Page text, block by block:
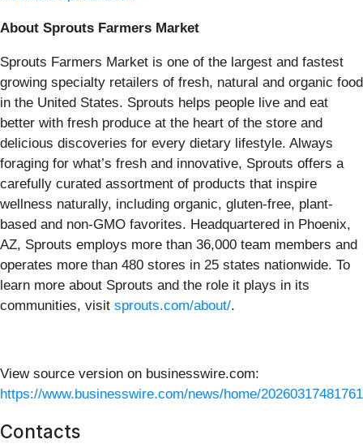
About Sprouts Farmers Market
Sprouts Farmers Market is one of the largest and fastest
growing specialty retailers of fresh, natural and organic food
in the United States. Sprouts helps people live and eat
better with fresh produce at the heart of the store and
delicious discoveries for every dietary lifestyle. Always
foraging for what’s fresh and innovative, Sprouts offers a
carefully curated assortment of products that inspire
wellness naturally, including organic, gluten-free, plant-
based and non-GMO favorites. Headquartered in Phoenix,
AZ, Sprouts employs more than 36,000 team members and
operates more than 480 stores in 25 states nationwide. To
learn more about Sprouts and the role it plays in its
communities, visit sprouts.com/about/.
View source version on businesswire.com:
https://www.businesswire.com/news/home/
Contacts